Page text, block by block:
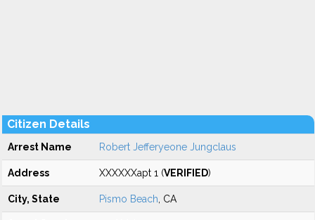
Citizen Details
Arrest Name Robert Jefferyeone Jungclaus
Address XXXXXXapt 1 (VERIFIED)
City, State Pismo Beach , CA